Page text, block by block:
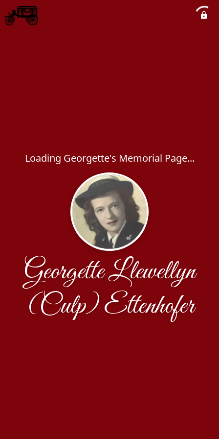
Loading Georgette's Memorial Page...
Georgette Llewellyn
(Culp) Ettenhofer